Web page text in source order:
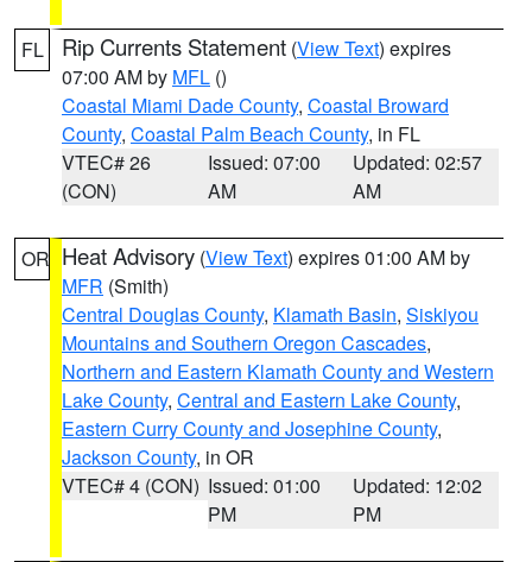
FL Rip Currents Statement (View Text) expires
07:00 AM by MFL ()
Coastal Miami Dade County, Coastal Broward
County, Coastal Palm Beach County, in FL
VTEC# 26
(CON)
Issued: 07:00
AM
Updated: 02:57
AM
OR Heat Advisory (View Text) expires 01:00 AM by
MFR (Smith)
Central Douglas County, Klamath Basin, Siskiyou
Mountains and Southern Oregon Cascades,
Northern and Eastern Klamath County and Western
Lake County, Central and Eastern Lake County,
Eastern Curry County and Josephine County,
Jackson County, in OR
VTEC# 4 (CON) Issued: 01:00
PM
Updated: 12:02
PM